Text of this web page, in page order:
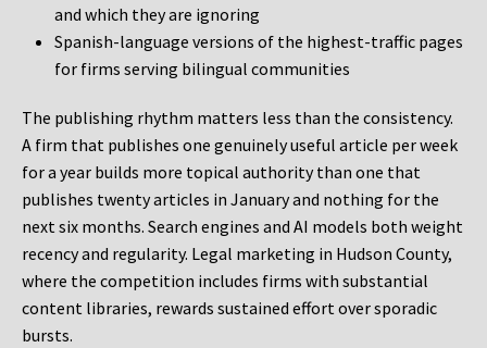
and which they are ignoring
Spanish-language versions of the highest-traffic pages
for firms serving bilingual communities
The publishing rhythm matters less than the consistency.
A firm that publishes one genuinely useful article per week
for a year builds more topical authority than one that
publishes twenty articles in January and nothing for the
next six months. Search engines and AI models both weight
recency and regularity. Legal marketing in Hudson County,
where the competition includes firms with substantial
content libraries, rewards sustained effort over sporadic
bursts.